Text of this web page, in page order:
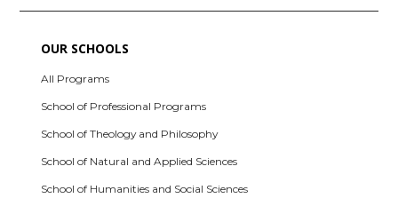
OUR SCHOOLS
All Programs
School of Professional Programs
School of Theology and Philosophy
School of Natural and Applied Sciences
School of Humanities and Social Sciences